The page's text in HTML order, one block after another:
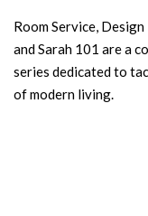
Room Service, Design
and Sarah 101 are a
series dedicated to
of modern living.